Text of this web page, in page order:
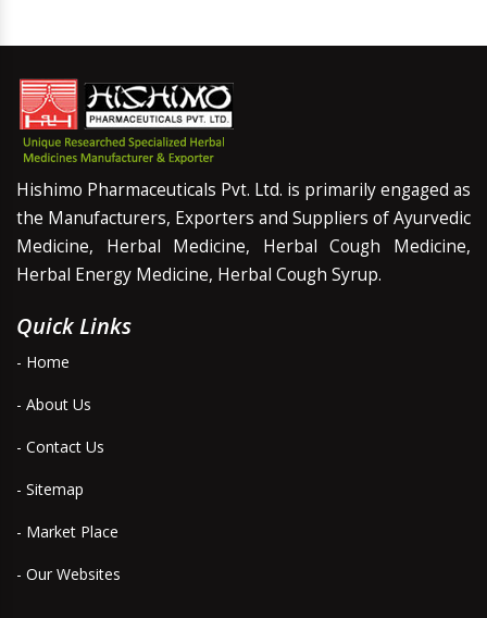
Hishimo Pharmaceuticals Pvt. Ltd. is primarily engaged as
the Manufacturers, Exporters and Suppliers of Ayurvedic
Medicine, Herbal Medicine, Herbal Cough Medicine,
Herbal Energy Medicine, Herbal Cough Syrup.
Quick Links
- Home
- About Us
- Contact Us
- Sitemap
- Market Place
- Our Websites